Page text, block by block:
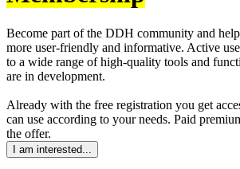
Become part of the DDH community and
more user-friendly and informative. Active
to a wide range of high-quality tools and
are in development.
Already with the free registration you get
can use according to your needs. Paid
the offer.
I am interested...